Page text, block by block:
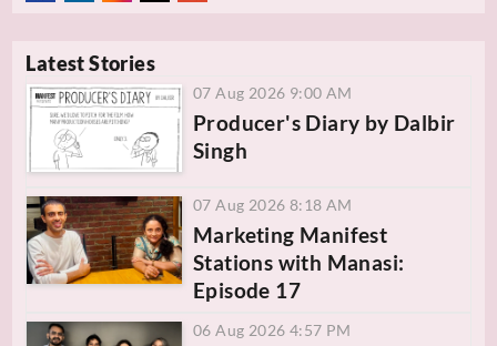
Latest Stories
07 Aug 2026 9:00 AM
Producer's Diary by Dalbir
Singh
07 Aug 2026 8:18 AM
Marketing Manifest
Stations with Manasi:
Episode 17
06 Aug 2026 4:57 PM